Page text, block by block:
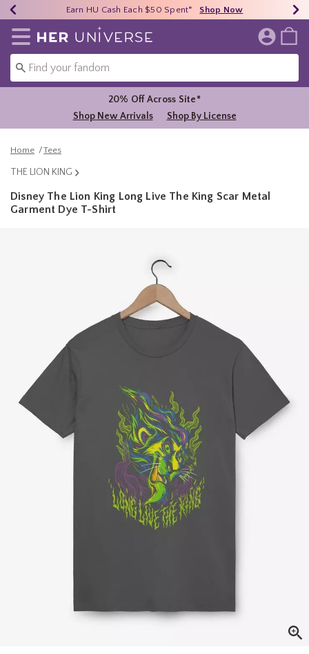
40% - 70% Off Clearance* Shop Now
Earn HU Cash Each $50 Spent* Shop Now
Free Shipping Over $75* Shop Now
Redirect to Her Universe Home Page
20% Off Across Site*
Shop New Arrivals
Shop By License
Home Tees
THE LION KING
Disney The Lion King Long Live The King Scar Metal
Garment Dye T-Shirt